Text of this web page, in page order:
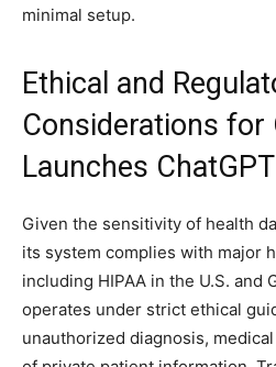
minimal setup.
Ethical and
Considerations for
Launches
Given the sensitivity of health
its system complies with major
including HIPAA in the U.S. and
operates under strict ethical
unauthorized diagnosis,